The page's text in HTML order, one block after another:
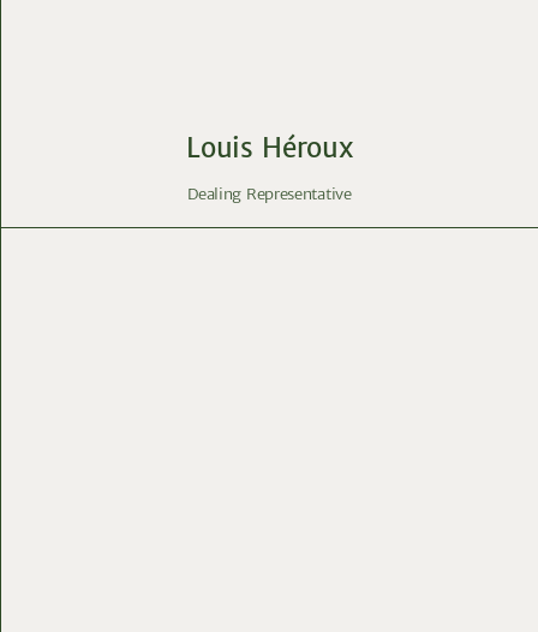
Louis Héroux
Dealing Representative